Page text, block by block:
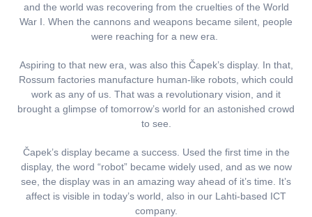
and the world was recovering from the cruelties of the World
War I. When the cannons and weapons became silent, people
were reaching for a new era.
Aspiring to that new era, was also this Čapek’s display. In that,
Rossum factories manufacture human-like robots, which could
work as any of us. That was a revolutionary vision, and it
brought a glimpse of tomorrow’s world for an astonished crowd
to see.
Čapek’s display became a success. Used the first time in the
display, the word “robot” became widely used, and as we now
see, the display was in an amazing way ahead of it’s time. It’s
affect is visible in today’s world, also in our Lahti-based ICT
company.